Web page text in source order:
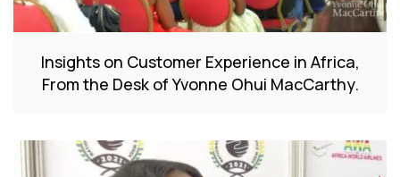
Insights on Customer Experience in Africa,
From the Desk of Yvonne Ohui MacCarthy.